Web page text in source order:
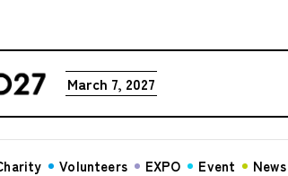
March 7, 2027
Volunteers EXPO Event News